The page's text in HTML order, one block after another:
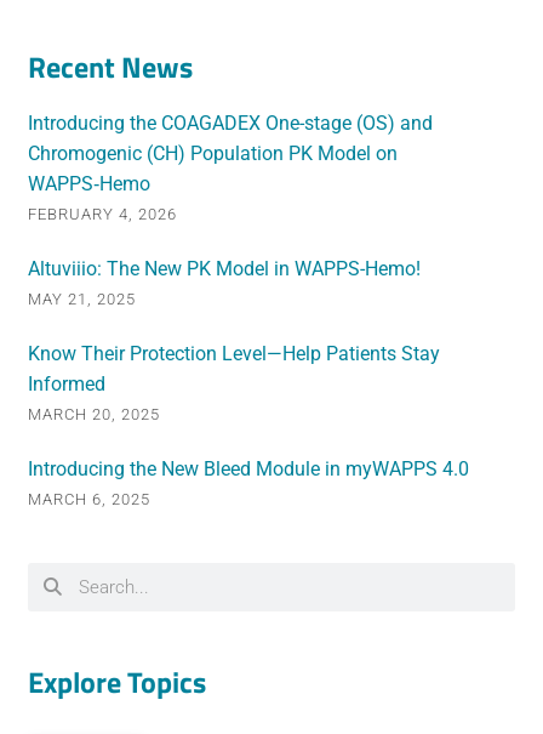
Recent News
Introducing the COAGADEX One-stage (OS) and
Chromogenic (CH) Population PK Model on
WAPPS‑Hemo
FEBRUARY 4, 2026
Altuviiio: The New PK Model in WAPPS-Hemo!
MAY 21, 2025
Know Their Protection Level—Help Patients Stay
Informed
MARCH 20, 2025
Introducing the New Bleed Module in myWAPPS 4.0
MARCH 6, 2025
Explore Topics